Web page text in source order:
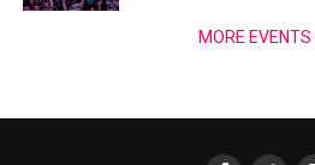
MORE EVENTS